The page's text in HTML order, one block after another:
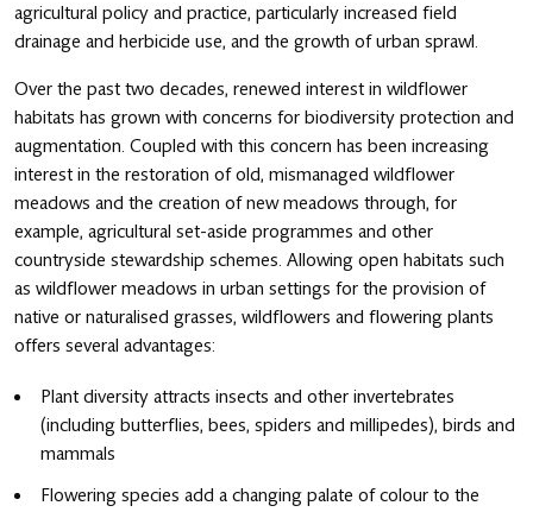
agricultural policy and practice, particularly increased field
drainage and herbicide use, and the growth of urban sprawl.
Over the past two decades, renewed interest in wildflower
habitats has grown with concerns for biodiversity protection and
augmentation. Coupled with this concern has been increasing
interest in the restoration of old, mismanaged wildflower
meadows and the creation of new meadows through, for
example, agricultural set-aside programmes and other
countryside stewardship schemes. Allowing open habitats such
as wildflower meadows in urban settings for the provision of
native or naturalised grasses, wildflowers and flowering plants
offers several advantages:
Plant diversity attracts insects and other invertebrates
(including butterflies, bees, spiders and millipedes), birds and
mammals
Flowering species add a changing palate of colour to the